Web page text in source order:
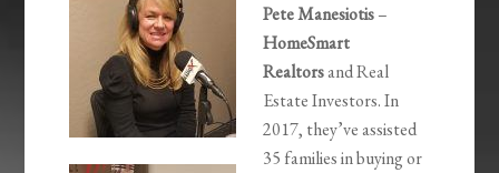
Pete Manesiotis–
HomeSmart
Realtorsand Real
Estate Investors. In
2017, they’ve assisted
35 families in buying or